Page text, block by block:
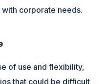
corporate needs.
of use and flexibility,
that could be difficult